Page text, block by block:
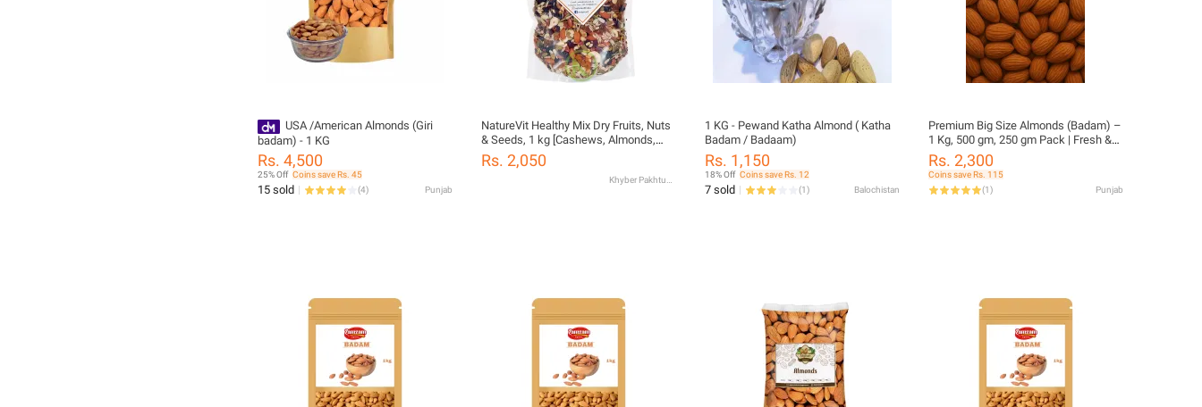
USA /American Almonds (Giri
badam) - 1 KG
Rs. 4,500
25% Off Coins save Rs. 45
15 sold (4) Punjab
NatureVit Healthy Mix Dry Fruits, Nuts
& Seeds, 1 kg [Cashews, Almonds,
Raisins, Pistachios, Pumpkin,
Sunflower, Watermelon, Black Currant,
Rs. 2,050
1 KG - Pewand Katha Almond ( Katha
Badam / Badaam)
Rs. 1,150
18% Off Coins save Rs. 12
7 sold (1) Balochistan
Premium Big Size Almonds (Badam) –
1 Kg, 500 gm, 250 gm Pack | Fresh &
Crunchy Dry Fruits
Rs. 2,300
Coins save Rs. 115
(1) Punjab